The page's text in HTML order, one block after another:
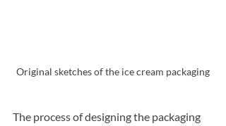
Original sketches of the ice cream packaging
The process of designing the packaging